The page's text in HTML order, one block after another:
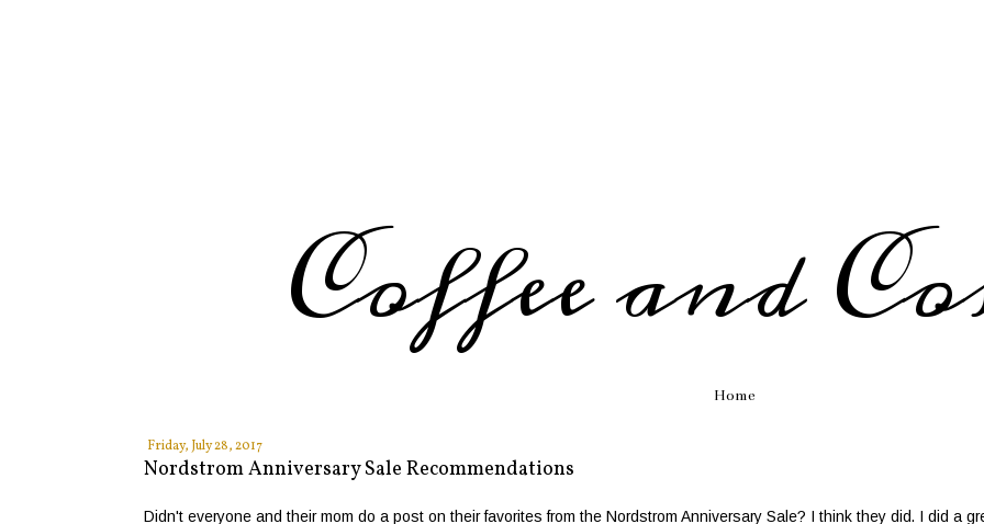
Coffee and
Home
Friday, July 28, 2017
Nordstrom Anniversary Sale Recommendations
Didn't everyone and their mom do a post on their favorites from the Nordstrom Anniversary Sale? I think they did. I did a